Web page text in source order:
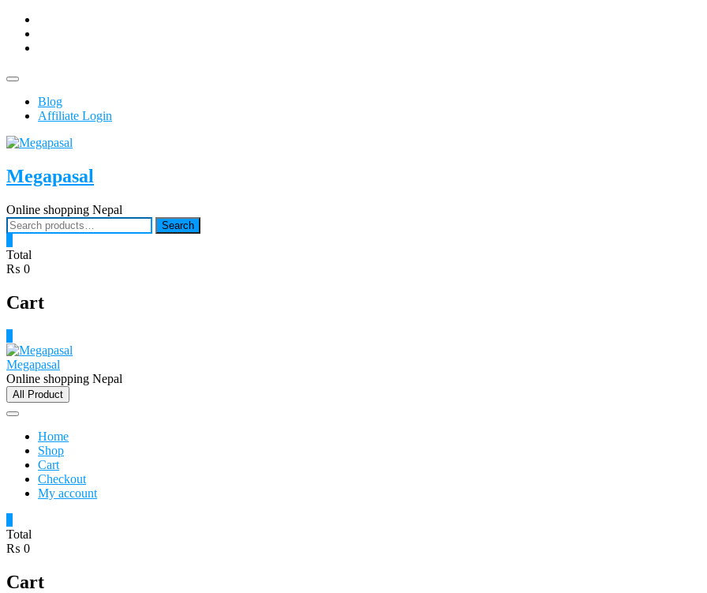
Skip
content
Topbar
Blog
Affiliate Login
Megapasal
Online shopping Nepal
Search
for:
Search
Total
₨ 0
Cart
Megapasal
Online shopping Nepal
All Product
Home
Shop
Cart
Checkout
My account
Total
₨ 0
Cart